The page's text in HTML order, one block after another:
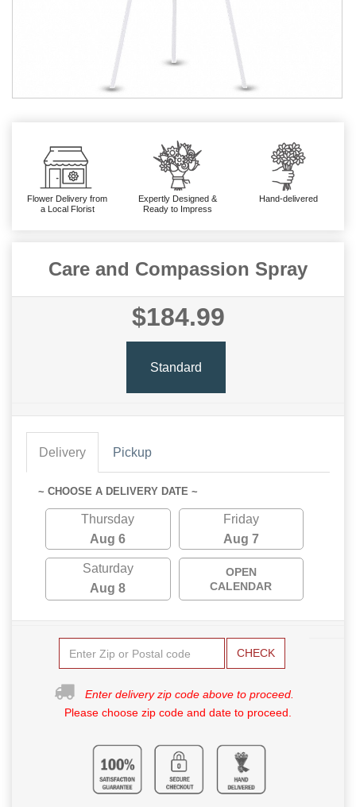
Flower Delivery from
a Local Florist
Expertly Designed &
Ready to Impress
Hand-delivered
Care and Compassion Spray
$184.99
Standard
Delivery Pickup
~ CHOOSE A DELIVERY DATE ~
Thursday
Aug 6
Friday
Aug 7
Saturday
Aug 8
OPEN
CALENDAR
CHECK
Enter delivery zip code above to proceed.
Please choose zip code and date to proceed.